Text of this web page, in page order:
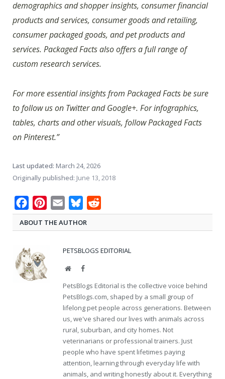
demographics and shopper insights, consumer financial
products and services, consumer goods and retailing,
consumer packaged goods, and pet products and
services. Packaged Facts also offers a full range of
custom research services.
For more essential insights from Packaged Facts be sure
to follow us on Twitter and Google+. For infographics,
tables, charts and other visuals, follow Packaged Facts
on Pinterest.”
Last updated: March 24, 2026
Originally published: June 13, 2018
FacebookPinterest
Email Bluesky
ABOUT THE AUTHOR
PETSBLOGS EDITORIAL
WebsiteFacebook
PetsBlogs Editorial is the collective voice behind
PetsBlogs.com, shaped by a small group of
lifelong pet people across generations. Between
us, we've shared our lives with animals across
rural, suburban, and city homes. Not
veterinarians or professional trainers. Just
people who have spent lifetimes paying
attention, learning through everyday life with
animals, and writing honestly about it. Everything